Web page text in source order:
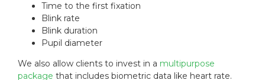
Time to the first fixation
Blink rate
Blink duration
Pupil diameter
We also allow clients to invest in a multipurpose
package that includes biometric data like heart rate.